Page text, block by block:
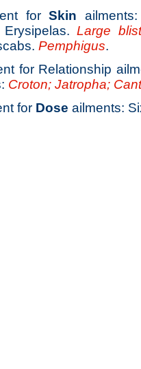
forSkin
Erysipelas.Large
Pemphigus.
for Relationship
Croton; Jatropha;
for Dose ailments: